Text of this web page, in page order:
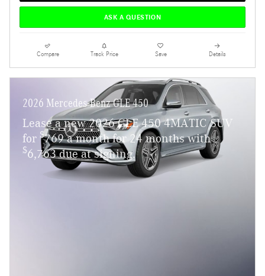
ASK A QUESTION
Compare Track Price Save Details
2026 Mercedes-Benz GLE 450
Lease a new 2026 GLE 450 4MATIC SUV
for $769 a month for 24 months with
$6,763 due at signing.